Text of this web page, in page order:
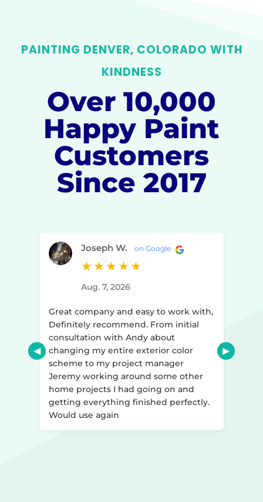
PAINTING DENVER, COLORADO WITH
KINDNESS
Over 10,000
Happy Paint
Customers
Since 2017
Joseph W. on Google
★ ★ ★ ★ ★
Aug. 7, 2026
Great company and easy to work with,
Definitely recommend. From initial
consultation with Andy about
changing my entire exterior color
scheme to my project manager
Jeremy working around some other
home projects I had going on and
getting everything finished perfectly.
Would use again